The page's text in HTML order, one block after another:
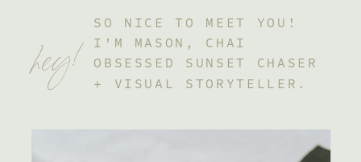
SO NICE TO MEET YOU!
I'M MASON, CHAI
OBSESSED SUNSET CHASER
+ VISUAL STORYTELLER.
hey!